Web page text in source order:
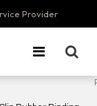
Provider